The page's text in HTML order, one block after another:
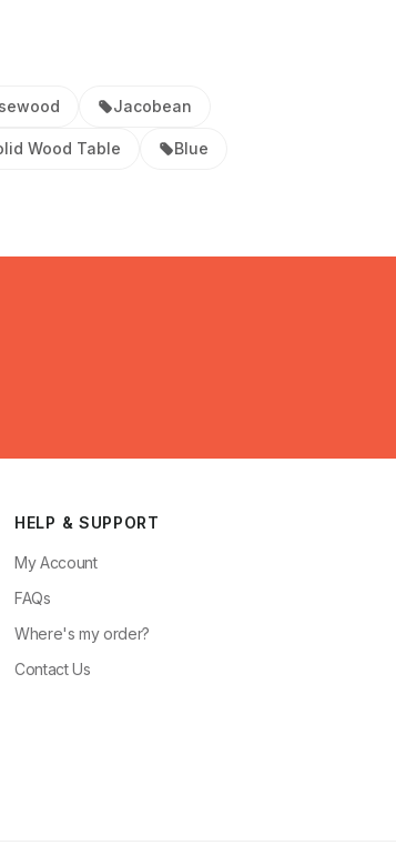
Jacobean
Wood Table Blue
HELP & SUPPORT
My Account
FAQs
Where's my order?
Contact Us